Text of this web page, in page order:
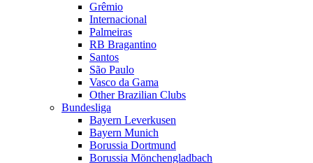
Grêmio
Internacional
Palmeiras
RB Bragantino
Santos
São Paulo
Vasco da Gama
Other Brazilian Clubs
Bundesliga
Bayern Leverkusen
Bayern Munich
Borussia Dortmund
Borussia Mönchengladbach